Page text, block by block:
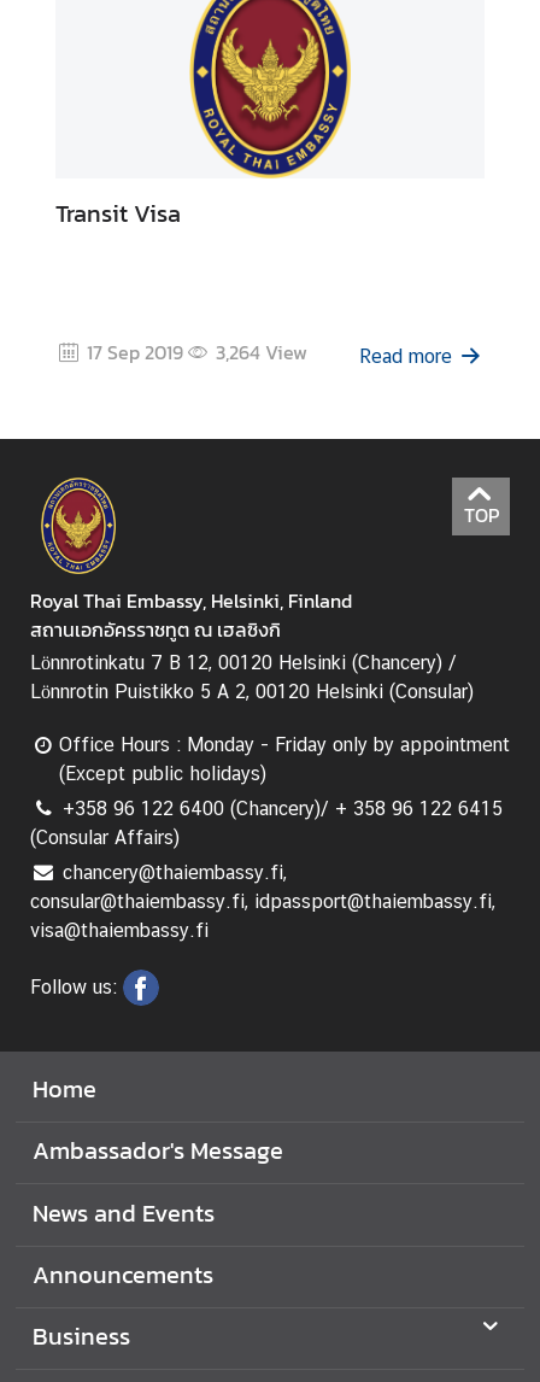
Transit Visa
17 Sep 2019 3,264View Read more
TOP
Royal Thai Embassy, Helsinki, Finland
สถานเอกอัครราชทูต ณ เฮลซิงกิ
Lönnrotinkatu 7 B 12, 00120 Helsinki (Chancery) /
Lönnrotin Puistikko 5 A 2, 00120 Helsinki (Consular)
Office Hours : Monday - Friday only by appointment
(Except public holidays)
+358 96 122 6400 (Chancery)/ + 358 96 122 6415
(Consular Affairs)
chancery@thaiembassy.fi,
consular@thaiembassy.fi, idpassport@thaiembassy.fi,
visa@thaiembassy.fi
Follow us:
Home
Ambassador's Message
News and Events
Announcements
Business